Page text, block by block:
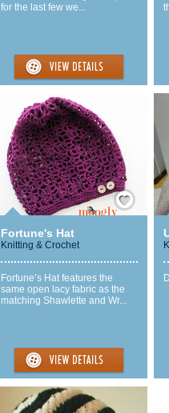
for the last few we...
Save / Remember
Fortune's Hat
Knitting & Crochet
Fortune’s Hat features the
same open lacy fabric as the
matching Shawlette and Wr...